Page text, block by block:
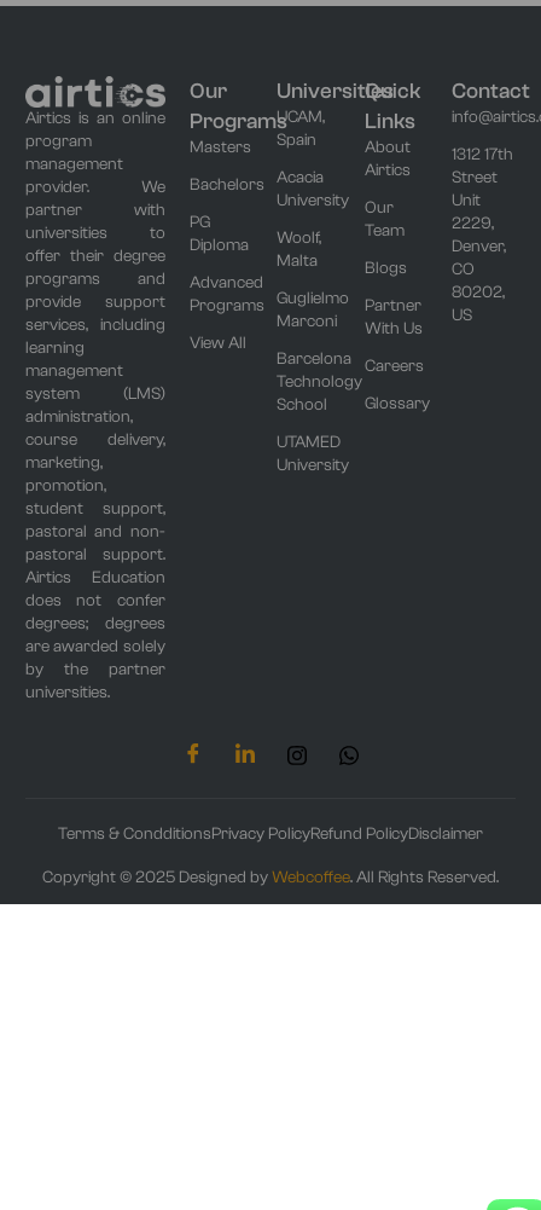
Airtics is an online
program
management
provider. We
partner with
universities to
offer their degree
programs and
provide support
services, including
learning
management
system (LMS)
administration,
course delivery,
marketing,
promotion,
student support,
pastoral and non-
pastoral support.
Airtics Education
does not confer
degrees; degrees
are awarded solely
by the partner
universities.
Our
Programs
Masters
Bachelors
PG
Diploma
Advanced
Programs
View All
Universities
UCAM,
Spain
Acacia
University
Woolf,
Malta
Guglielmo
Marconi
Barcelona
Technology
School
UTAMED
University
Quick
Links
About
Airtics
Our
Team
Blogs
Partner
With Us
Careers
Glossary
Contact
1312 17th
Street
Unit
2229,
Denver,
CO
80202,
US
Terms & CondditionsPrivacy PolicyRefund PolicyDisclaimer
Copyright © 2025 Designed byWebcoffee. All Rights Reserved.